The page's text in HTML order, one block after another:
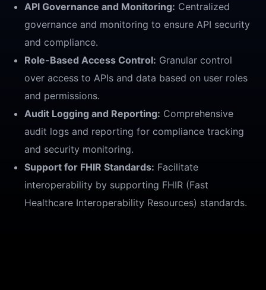
API Governance and Monitoring: Centralized
governance and monitoring to ensure API security
and compliance.
Role-Based Access Control: Granular control
over access to APIs and data based on user roles
and permissions.
Audit Logging and Reporting: Comprehensive
audit logs and reporting for compliance tracking
and security monitoring.
Support for FHIR Standards: Facilitate
interoperability by supporting FHIR (Fast
Healthcare Interoperability Resources) standards.